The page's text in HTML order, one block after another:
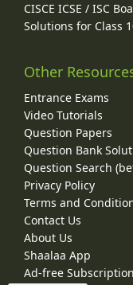
CISCE ICSE / ISC
Solutions for Class
Other
Entrance Exams
Video Tutorials
Question Papers
Question Bank
Question Search
Privacy Policy
Terms and
Contact Us
About Us
Shaalaa App
Ad-free